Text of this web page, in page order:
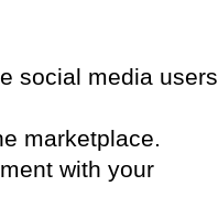
social media users
marketplace.
with your